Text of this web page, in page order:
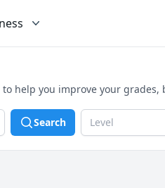
help you improve your
Search Level